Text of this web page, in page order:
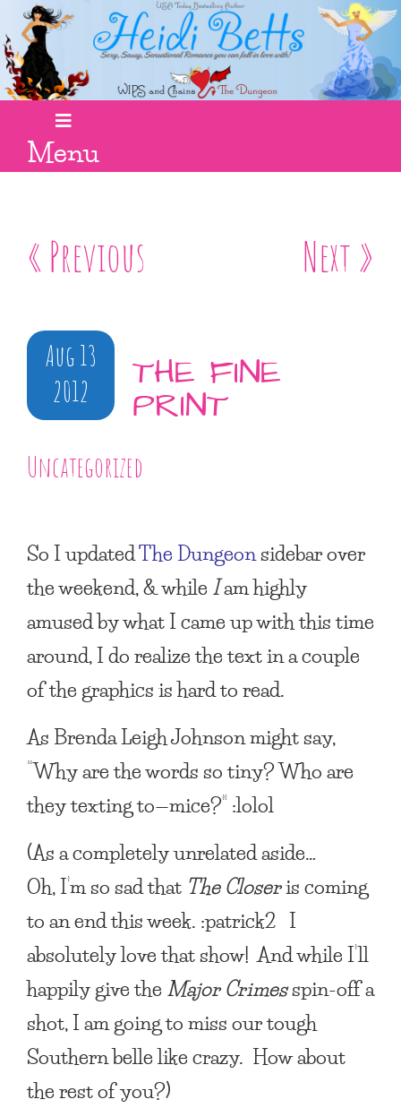
Menu
« Previous Next »
Aug 13
2012
THE FINE
PRINT
Uncategorized
So I updatedThe Dungeonsidebar over
the weekend, & whileIam highly
amused by what I came up with this time
around, I do realize the text in a couple
of the graphics is hard to read.
As Brenda Leigh Johnson might say,
“Why are the words so tiny? Who are
they texting to—mice?” :lolol
(As a completely unrelated aside…
Oh, I’m so sad that The Closeris coming
to an end this week. :patrick2 I
absolutely love that show! And while I’ll
happily give theMajor Crimesspin-off a
shot, I am going to miss our tough
Southern belle like crazy. How about
the rest of you?)